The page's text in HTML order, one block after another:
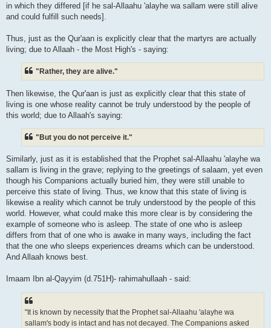
in which they differed [if he sal-Allaahu 'alayhe wa sallam were still alive
and could fulfill such needs].
Thus, just as the Qur'aan is explicitly clear that the martyrs are actually
living; due to Allaah - the Most High's - saying:
"Rather, they are alive."
Then likewise, the Qur'aan is just as explicitly clear that this state of
living is one whose reality cannot be truly understood by the people of
this world; due to Allaah's saying:
"But you do not perceive it."
Similarly, just as it is established that the Prophet sal-Allaahu 'alayhe wa
sallam is living in the grave; replying to the greetings of salaam, yet even
though his Companions actually buried him, they were still unable to
perceive this state of living. Thus, we know that this state of living is
likewise a reality which cannot be truly understood by the people of this
world. However, what could make this more clear is by considering the
example of someone who is asleep. The state of one who is asleep
differs from that of one who is awake in many ways, including the fact
that the one who sleeps experiences dreams which can be understood.
And Allaah knows best.
Imaam Ibn al-Qayyim (d.751H)- rahimahullaah - said:
"It is known by necessity that the Prophet sal-Allaahu 'alayhe wa
sallam's body is intact and has not decayed. The Companions asked